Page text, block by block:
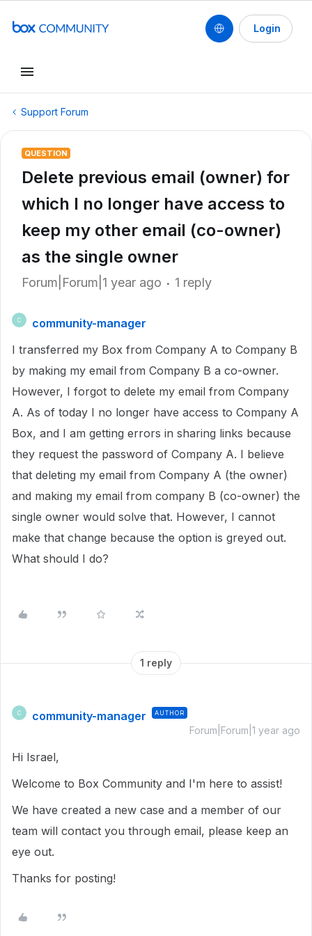
Login
Support Forum
QUESTION
Delete previous email (owner) for
which I no longer have access to
keep my other email (co-owner)
as the single owner
Forum|Forum|1 year ago 1 reply
C
community-manager
I transferred my Box from Company A to Company B
by making my email from Company B a co-owner.
However, I forgot to delete my email from Company
A. As of today I no longer have access to Company A
Box, and I am getting errors in sharing links because
they request the password of Company A. I believe
that deleting my email from Company A (the owner)
and making my email from company B (co-owner) the
single owner would solve that. However, I cannot
make that change because the option is greyed out.
What should I do?
1 reply
C community-manager AUTHOR
Forum|Forum|1 year ago
Hi Israel,
Welcome to Box Community and I'm here to assist!
We have created a new case and a member of our
team will contact you through email, please keep an
eye out.
Thanks for posting!